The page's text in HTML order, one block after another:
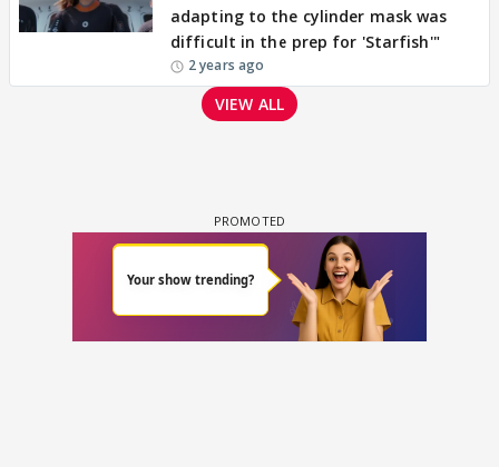
adapting to the cylinder mask was
difficult in the prep for 'Starfish'"
2 years ago
VIEW ALL